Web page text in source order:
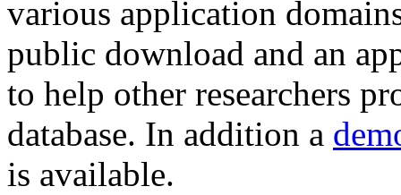
various application
public download and an
to help other researchers
database. In addition a
is available.